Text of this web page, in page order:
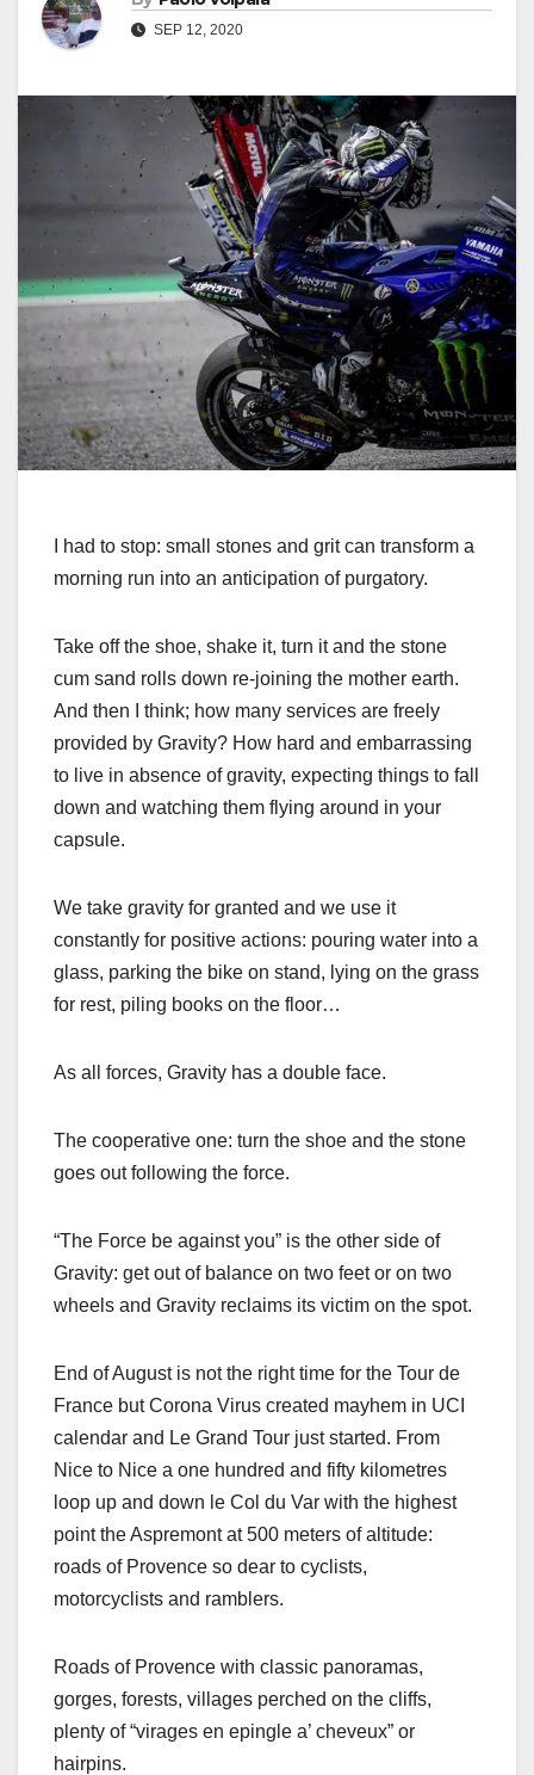
SEP 12, 2020
I had to stop: small stones and grit can transform a
morning run into an anticipation of purgatory.
Take off the shoe, shake it, turn it and the stone
cum sand rolls down re-joining the mother earth.
And then I think; how many services are freely
provided by Gravity? How hard and embarrassing
to live in absence of gravity, expecting things to fall
down and watching them flying around in your
capsule.
We take gravity for granted and we use it
constantly for positive actions: pouring water into a
glass, parking the bike on stand, lying on the grass
for rest, piling books on the floor…
As all forces, Gravity has a double face.
The cooperative one: turn the shoe and the stone
goes out following the force.
“The Force be against you” is the other side of
Gravity: get out of balance on two feet or on two
wheels and Gravity reclaims its victim on the spot.
End of August is not the right time for the Tour de
France but Corona Virus created mayhem in UCI
calendar and Le Grand Tour just started. From
Nice to Nice a one hundred and fifty kilometres
loop up and down le Col du Var with the highest
point the Aspremont at 500 meters of altitude:
roads of Provence so dear to cyclists,
motorcyclists and ramblers.
Roads of Provence with classic panoramas,
gorges, forests, villages perched on the cliffs,
plenty of “virages en epingle a’ cheveux” or
hairpins.